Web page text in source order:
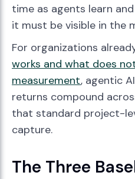
time as agents learn
it must be visible in the
For organizations
works and what does
measurement, agentic
returns compound
that standard project-
capture.
The Three